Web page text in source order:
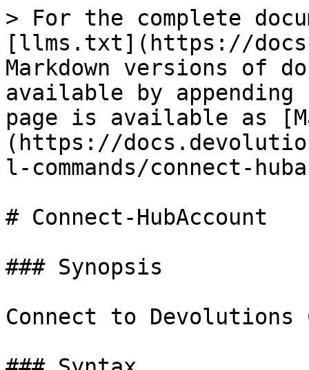
> For the complete
[llms.txt](https://
Markdown versions of
available by
page is available as
(https://
l-commands/connect-
# Connect-HubAccount
### Synopsis
Connect to Devolutions